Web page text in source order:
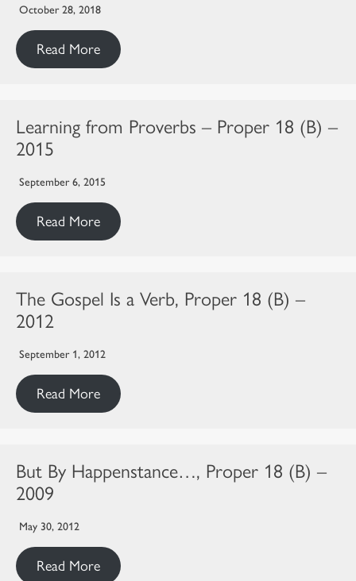
October 28, 2018
Read More
Learning from Proverbs – Proper 18 (B) –
2015
September 6, 2015
Read More
The Gospel Is a Verb, Proper 18 (B) –
2012
September 1, 2012
Read More
But By Happenstance…, Proper 18 (B) –
2009
May 30, 2012
Read More